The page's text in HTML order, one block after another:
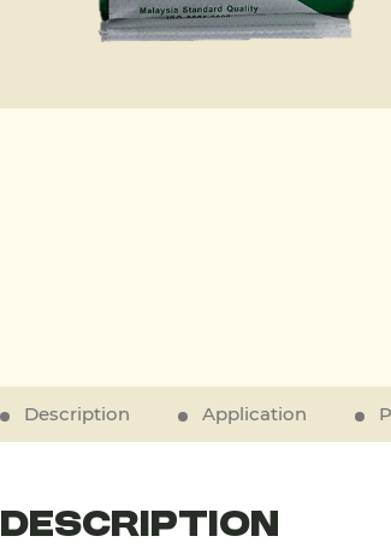
Description Application
Description